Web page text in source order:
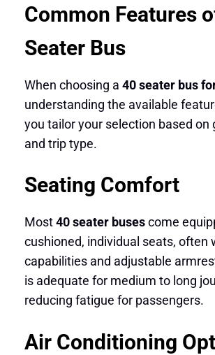
Common Features
Seater Bus
When choosing a 40 seater bus
understanding the available
you tailor your selection based on
and trip type.
Seating Comfort
Most40 seater busescome
cushioned, individual seats, often
capabilities and adjustable
is adequate for medium to long
reducing fatigue for passengers.
Air Conditioning